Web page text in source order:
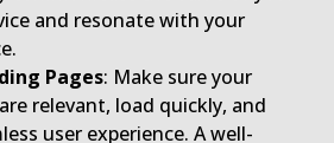
and resonate with your
Pages: Make sure your
relevant, load quickly, and
user experience. A well-